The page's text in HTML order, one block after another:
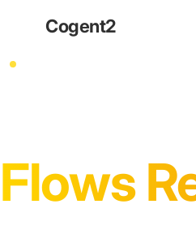
Cogent2
Flows